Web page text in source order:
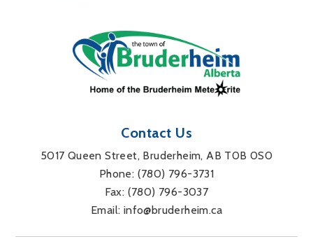
Contact Us
5017 Queen Street, Bruderheim, AB T0B 0S0
Phone: (780) 796-3731
Fax: (780) 796-3037
Email: info@bruderheim.ca